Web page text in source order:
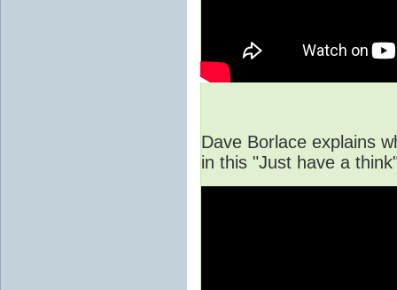
Dave Borlace explains
in this "Just have a